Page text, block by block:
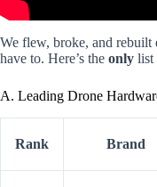
We flew, broke, and rebuilt
have to. Here’s the only list
A. Leading Drone
Rank Brand